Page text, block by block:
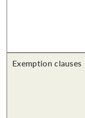
Exemption clauses